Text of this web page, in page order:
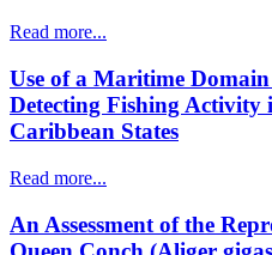
Read more...
Use of a Maritime
Detecting Fishing Activity
Caribbean States
Read more...
An Assessment of the